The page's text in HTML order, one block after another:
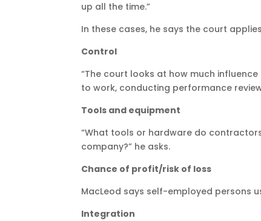
up all the time.”
In these cases, he says the court
Control
“The court looks at how much
to work, conducting performance
Tools and equipment
“What tools or hardware do
company?” he asks.
Chance of profit/risk of loss
MacLeod says self-employed persons
Integration